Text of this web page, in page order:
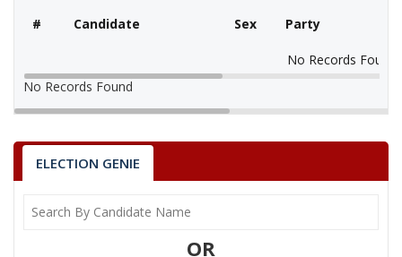
# Candidate Sex Party
No Records Found
No Records Found
ELECTION GENIE
OR